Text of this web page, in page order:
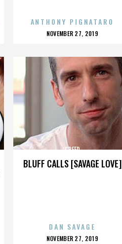
ANTHONY PIGNATARO
POSTED
NOVEMBER 27, 2019
BLUFF CALLS [SAVAGE LOVE]
CREED
DAN SAVAGE
POSTED
NOVEMBER 27, 2019